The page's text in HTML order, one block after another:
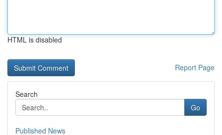
HTML is disabled
Report Page
Search
Go
Published News